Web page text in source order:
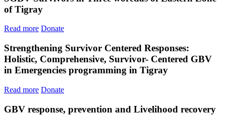
of Tigray
Read more Donate
Strengthening Survivor Centered Responses:
Holistic, Comprehensive, Survivor- Centered GBV
in Emergencies programming in Tigray
Read more Donate
GBV response, prevention and Livelihood recovery